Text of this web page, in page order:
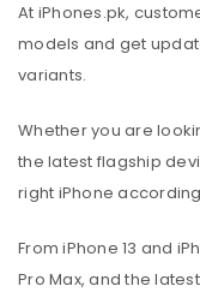
At iPhones.pk,
models and get
variants.
Whether you are
the latest flagship
right iPhone
From iPhone 13 and
Pro Max, and the